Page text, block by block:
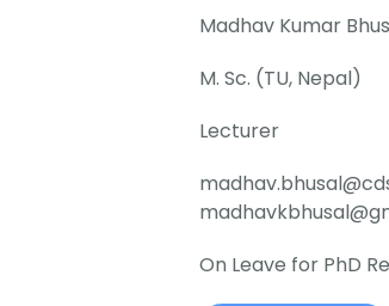
Madhav Kumar
M. Sc. (TU, Nepal)
Lecturer
On Leave for PhD